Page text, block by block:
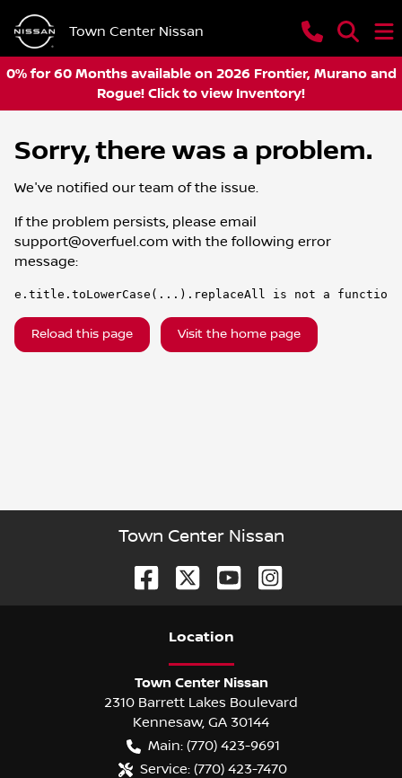
Town Center Nissan
0% for 60 Months available on 2026 Frontier, Murano and
Rogue! Click to view Inventory!
Sorry, there was a problem.
We've notified our team of the issue.
If the problem persists, please email
support@overfuel.com with the following error
message:
e.title.toLowerCase(...).replaceAll is not a function
Reload this page Visit the home page
Town Center Nissan
Location
Town Center Nissan
2310 Barrett Lakes Boulevard
Kennesaw, GA 30144
Main: (770) 423-9691
Service: (770) 423-7470